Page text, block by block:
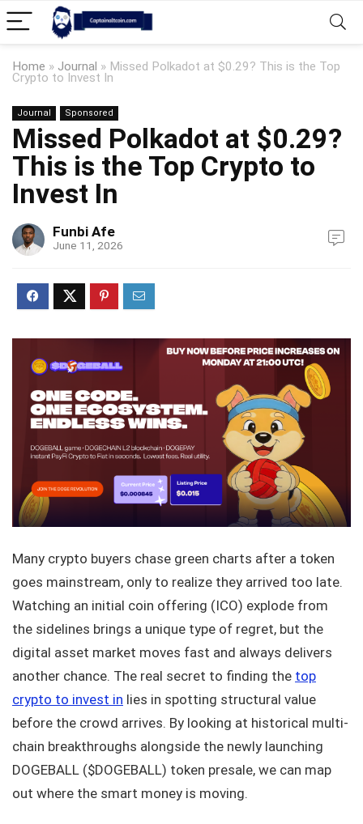
Home » Journal » Missed Polkadot at $0.29? This is the Top
Crypto to Invest In
Journal Sponsored
Missed Polkadot at $0.29?
This is the Top Crypto to
Invest In
Funbi Afe
June 11, 2026
Many crypto buyers chase green charts after a token
goes mainstream, only to realize they arrived too late.
Watching an initial coin offering (ICO) explode from
the sidelines brings a unique type of regret, but the
digital asset market moves fast and always delivers
another chance. The real secret to finding the top
crypto to invest in lies in spotting structural value
before the crowd arrives. By looking at historical multi-
chain breakthroughs alongside the newly launching
DOGEBALL ($DOGEBALL) token presale, we can map
out where the smart money is moving.